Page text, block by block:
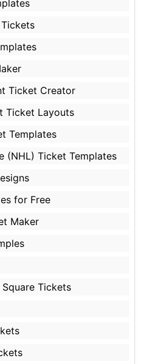
Ticket Creator
Ticket Layouts
Templates
(NHL) Ticket Templates
for Free
Maker
Square Tickets